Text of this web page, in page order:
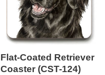
Flat-Coated Retriever
Coaster (CST-124)